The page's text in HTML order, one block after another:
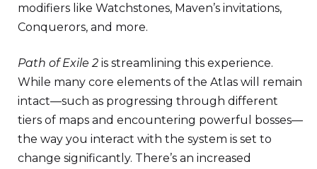
modifiers like Watchstones, Maven’s invitations,
Conquerors, and more.
Path of Exile 2 is streamlining this experience.
While many core elements of the Atlas will remain
intact—such as progressing through different
tiers of maps and encountering powerful bosses—
the way you interact with the system is set to
change significantly. There’s an increased